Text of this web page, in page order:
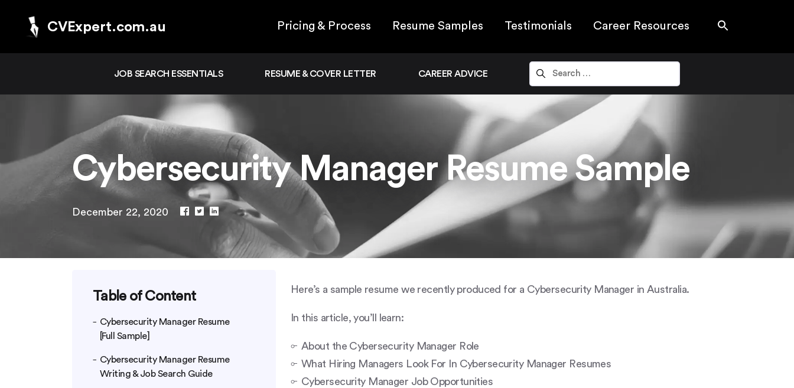
CVExpert.com.au Pricing & Process Resume Samples Testimonials Career Resources
JOB SEARCH ESSENTIALS RESUME & COVER LETTER CAREER ADVICE
Cybersecurity Manager Resume Sample
December 22, 2020
Table of Content
Cybersecurity Manager Resume
[Full Sample]
Cybersecurity Manager Resume
Writing & Job Search Guide
Here’s a sample resume we recently produced for a Cybersecurity Manager in Australia.
In this article, you’ll learn:
About the Cybersecurity Manager Role
What Hiring Managers Look For In Cybersecurity Manager Resumes
Cybersecurity Manager Job Opportunities